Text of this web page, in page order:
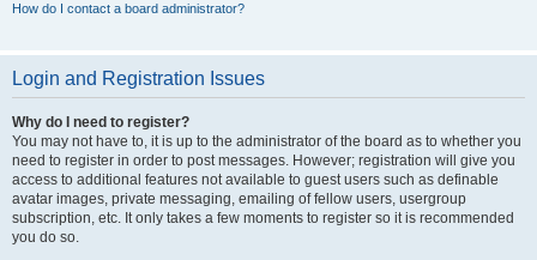
How do I contact a board administrator?
Login and Registration Issues
Why do I need to register?
You may not have to, it is up to the administrator of the board as to whether you
need to register in order to post messages. However; registration will give you
access to additional features not available to guest users such as definable
avatar images, private messaging, emailing of fellow users, usergroup
subscription, etc. It only takes a few moments to register so it is recommended
you do so.